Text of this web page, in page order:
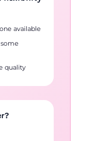
available
quality